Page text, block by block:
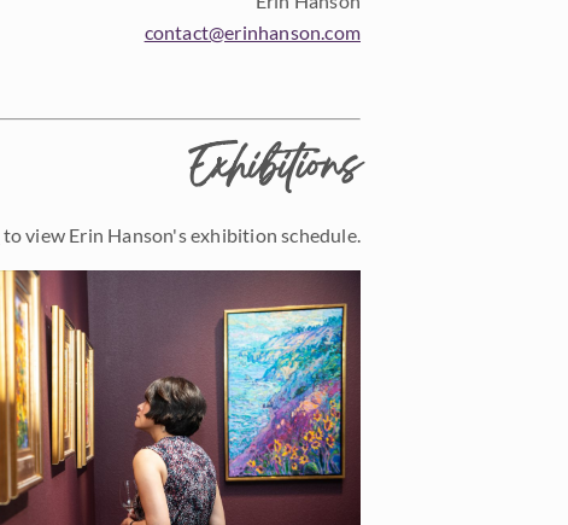
contact@erinhanson.com
Exhibitions
to view Erin Hanson's exhibition schedule.